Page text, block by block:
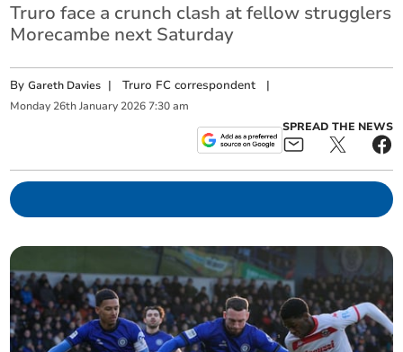
Truro face a crunch clash at fellow strugglers
Morecambe next Saturday
ByGareth Davies |Truro FC correspondent |
Monday 26th January 2026 7:30 am
SPREAD THE NEWS